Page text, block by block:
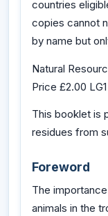
countries
copies cannot
by name but
Natural
Price £2.00 LG1
This booklet is
residues from
Foreword
The
animals in the